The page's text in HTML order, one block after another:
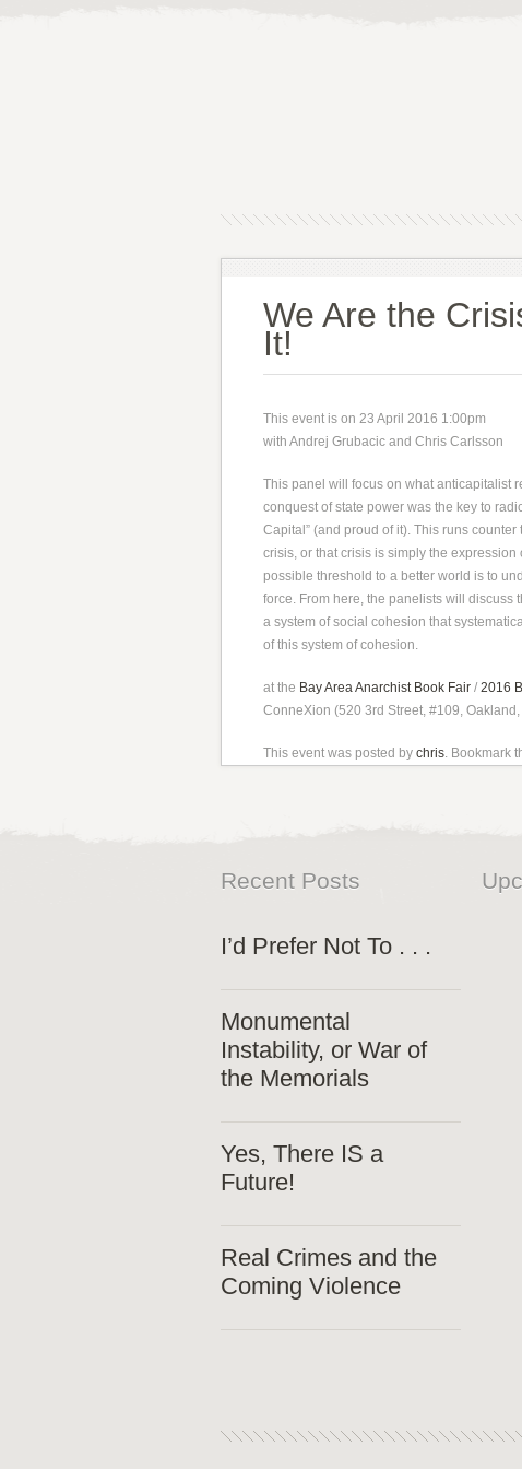
We Are the
It!
This event is on 23 April 2016 1:00pm
with Andrej Grubacic and Chris Carlsson
This panel will focus on what anticapitalist
conquest of state power was the key to
Capital” (and proud of it). This runs
crisis, or that crisis is simply the expression
possible threshold to a better world is to
force. From here, the panelists will discuss
a system of social cohesion that
of this system of cohesion.
at the Bay Area Anarchist Book Fair/ 2016
ConneXion (520 3rd Street, #109,
This event was posted by chris. Bookmark
Recent Posts
I’d Prefer Not To . . .
Monumental
Instability, or War of
the Memorials
Yes, There IS a
Future!
Real Crimes and the
Coming Violence